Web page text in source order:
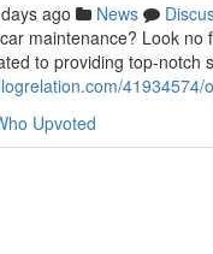
ago News
maintenance? Look
to providing top-notch
Upvoted